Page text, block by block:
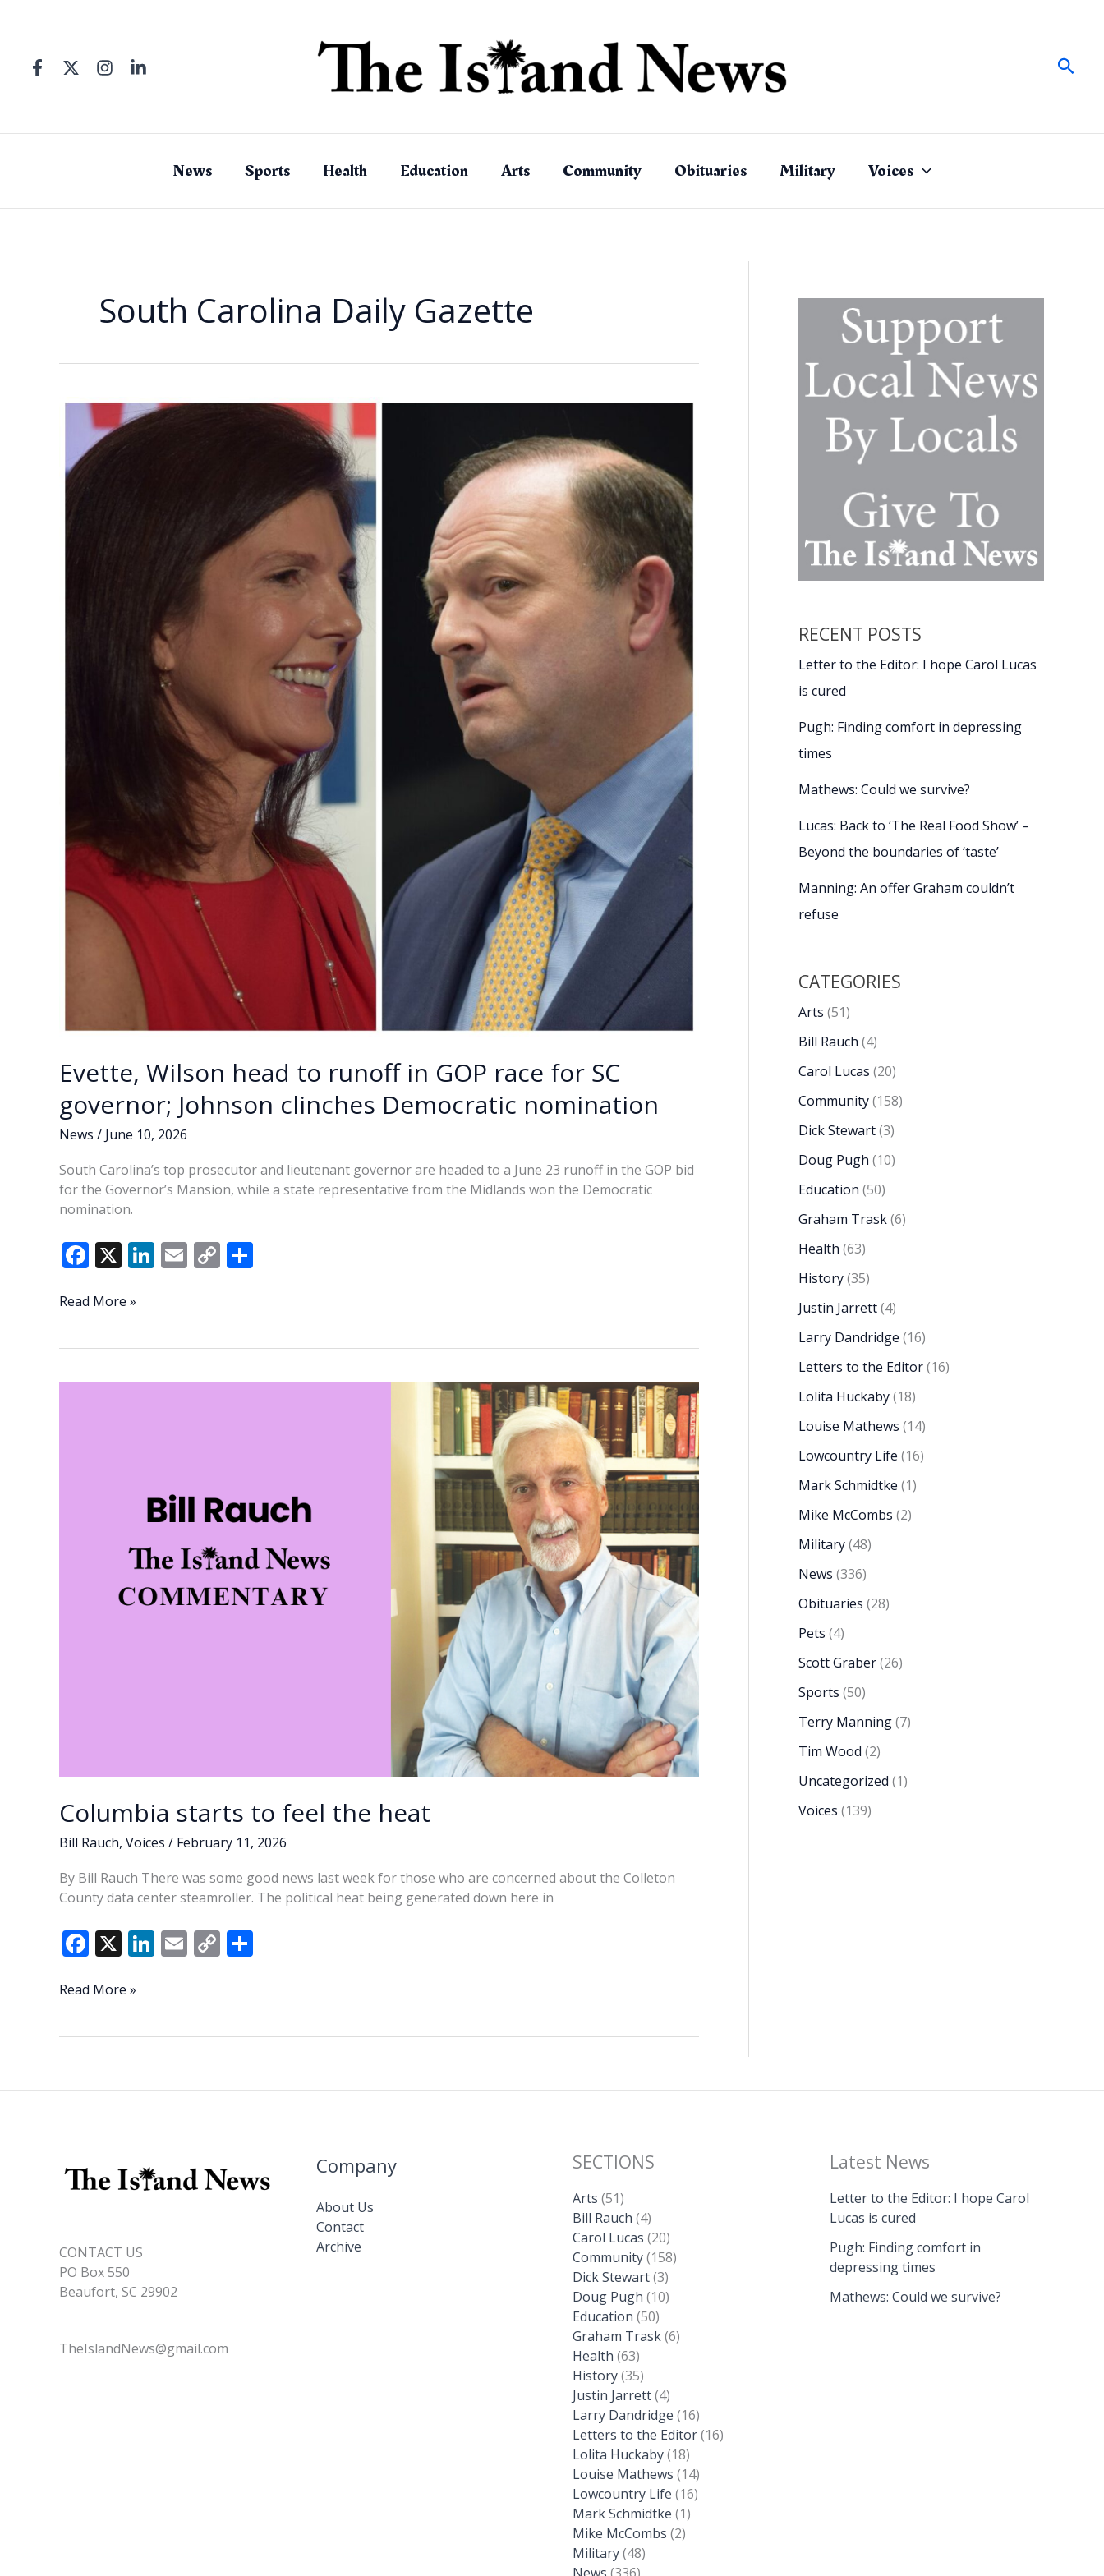
News Sports Health Education Arts Community Obituaries Military Voices
South Carolina Daily Gazette
Evette, Wilson head to runoff in GOP race for SC
governor; Johnson clinches Democratic nomination
News / June 10, 2026
South Carolina’s top prosecutor and lieutenant governor are headed to a June 23 runoff in the GOP bid
for the Governor’s Mansion, while a state representative from the Midlands won the Democratic
nomination.
F
e
o
o
X Li
dI
n
E C
Li
n
Evette,
runoff
Read More »
Columbia starts to feel the heat
Bill Rauch, Voices / February 11, 2026
By Bill Rauch There was some good news last week for those who are concerned about the Colleton
County data center steamroller. The political heat being generated down here in
F
e
o
k
X Li
dI
E C
Li
k
Columbia
heat
Read More »
RECENT POSTS
Letter to the Editor: I hope Carol Lucas
is cured
Pugh: Finding comfort in depressing
times
Mathews: Could we survive?
Lucas: Back to ‘The Real Food Show’ –
Beyond the boundaries of ‘taste’
Manning: An offer Graham couldn’t
refuse
CATEGORIES
Arts (51)
Bill Rauch (4)
Carol Lucas (20)
Community(158)
Dick Stewart(3)
Doug Pugh (10)
Education (50)
Graham Trask(6)
Health (63)
History(35)
Justin Jarrett(4)
Larry Dandridge (16)
Letters to the Editor(16)
Lolita Huckaby(18)
Louise Mathews (14)
Lowcountry Life (16)
Mark Schmidtke (1)
Mike McCombs (2)
Military(48)
News (336)
Obituaries (28)
Pets (4)
Scott Graber(26)
Sports (50)
Terry Manning(7)
Tim Wood (2)
Uncategorized (1)
Voices (139)
CONTACT US
PO Box 550
Beaufort, SC 29902
TheIslandNews@gmail.com
Company
About Us
Contact
Archive
SECTIONS
Arts (51)
Bill Rauch (4)
Carol Lucas (20)
Community(158)
Dick Stewart(3)
Doug Pugh (10)
Education (50)
Graham Trask(6)
Health (63)
History(35)
Justin Jarrett(4)
Larry Dandridge (16)
Letters to the Editor(16)
Lolita Huckaby(18)
Louise Mathews (14)
Lowcountry Life (16)
Mark Schmidtke (1)
Mike McCombs (2)
Military(48)
News (336)
Latest News
Letter to the Editor: I hope Carol
Lucas is cured
Pugh: Finding comfort in
depressing times
Mathews: Could we survive?